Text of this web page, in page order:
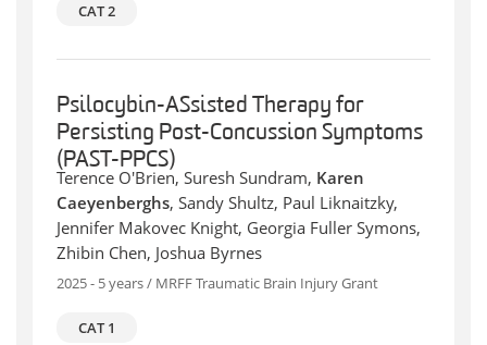
CAT 2
Psilocybin-ASsisted Therapy for
Persisting Post-Concussion Symptoms
(PAST-PPCS)
Terence O'Brien, Suresh Sundram, Karen
Caeyenberghs, Sandy Shultz, Paul Liknaitzky,
Jennifer Makovec Knight, Georgia Fuller Symons,
Zhibin Chen, Joshua Byrnes
2025 - 5 years / MRFF Traumatic Brain Injury Grant
CAT 1